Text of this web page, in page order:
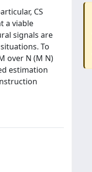
CS
a viable
signals are
To
over N (M N)
estimation